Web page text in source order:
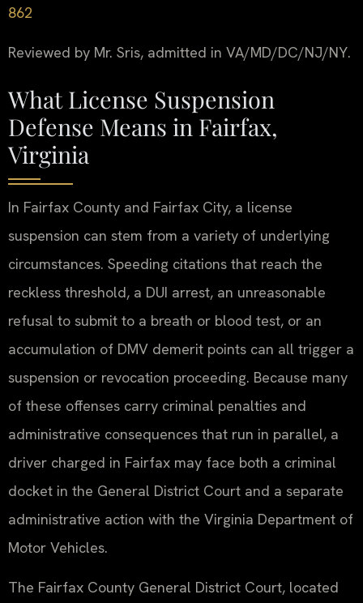
862
Reviewed by Mr. Sris, admitted in VA/MD/DC/NJ/NY.
What License Suspension
Defense Means in Fairfax,
Virginia
In Fairfax County and Fairfax City, a license
suspension can stem from a variety of underlying
circumstances. Speeding citations that reach the
reckless threshold, a DUI arrest, an unreasonable
refusal to submit to a breath or blood test, or an
accumulation of DMV demerit points can all trigger a
suspension or revocation proceeding. Because many
of these offenses carry criminal penalties and
administrative consequences that run in parallel, a
driver charged in Fairfax may face both a criminal
docket in the General District Court and a separate
administrative action with the Virginia Department of
Motor Vehicles.
The Fairfax County General District Court, located